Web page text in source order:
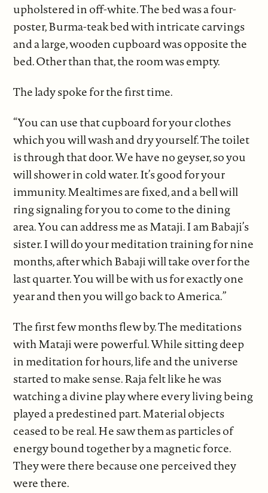
upholstered in off-white. The bed was a four-
poster, Burma-teak bed with intricate carvings
and a large, wooden cupboard was opposite the
bed. Other than that, the room was empty.
The lady spoke for the first time.
“You can use that cupboard for your clothes
which you will wash and dry yourself. The toilet
is through that door. We have no geyser, so you
will shower in cold water. It’s good for your
immunity. Mealtimes are fixed, and a bell will
ring signaling for you to come to the dining
area. You can address me as Mataji. I am Babaji’s
sister. I will do your meditation training for nine
months, after which Babaji will take over for the
last quarter. You will be with us for exactly one
year and then you will go back to America.”
The first few months flew by. The meditations
with Mataji were powerful. While sitting deep
in meditation for hours, life and the universe
started to make sense. Raja felt like he was
watching a divine play where every living being
played a predestined part. Material objects
ceased to be real. He saw them as particles of
energy bound together by a magnetic force.
They were there because one perceived they
were there.